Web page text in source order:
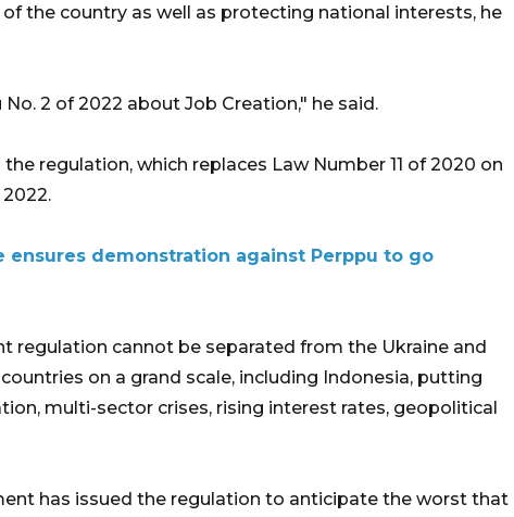
the country as well as protecting national interests, he
2 of 2022 about Job Creation," he said.
regulation, which replaces Law Number 11 of 2020 on
ensures demonstration against Perppu to go
regulation cannot be separated from the Ukraine and
on a grand scale, including Indonesia, putting
multi-sector crises, rising interest rates, geopolitical
has issued the regulation to anticipate the worst that